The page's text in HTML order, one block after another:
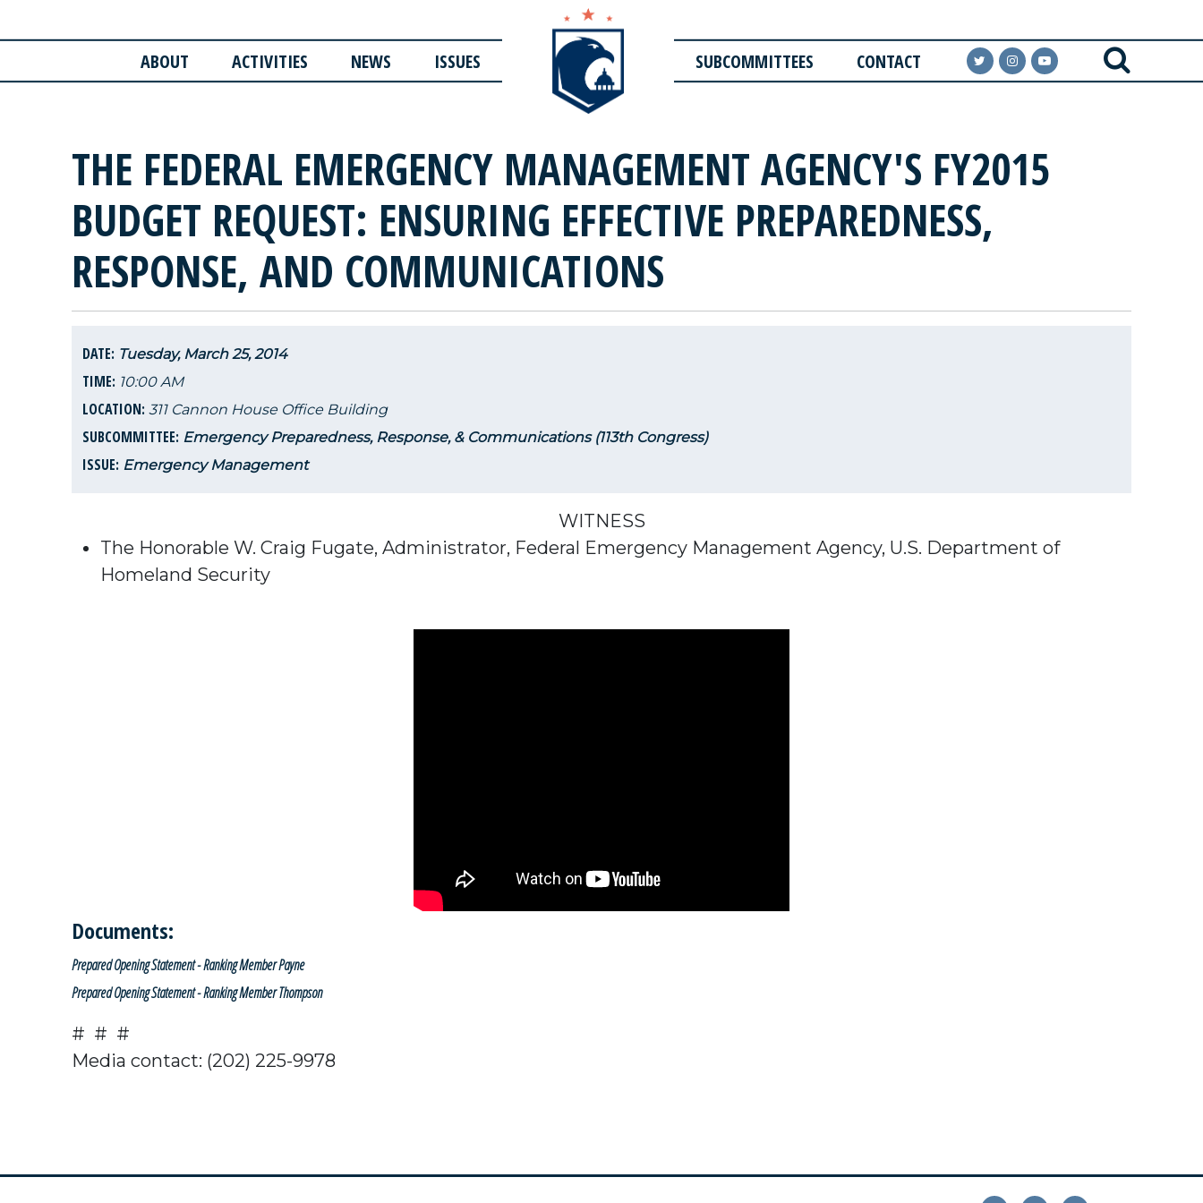
ABOUT ACTIVITIES NEWS ISSUES SUBCOMMITTEES CONTACT
THE FEDERAL EMERGENCY MANAGEMENT AGENCY'S FY2015
BUDGET REQUEST: ENSURING EFFECTIVE PREPAREDNESS,
RESPONSE, AND COMMUNICATIONS
DATE: Tuesday, March 25, 2014
TIME: 10:00 AM
LOCATION: 311 Cannon House Office Building
SUBCOMMITTEE: Emergency Preparedness, Response, & Communications (113th Congress)
ISSUE: Emergency Management
WITNESS
The Honorable W. Craig Fugate, Administrator, Federal Emergency Management Agency, U.S. Department of
Homeland Security
Documents:
Prepared Opening Statement - Ranking Member Payne
Prepared Opening Statement - Ranking Member Thompson
# # #
Media contact: (202) 225-9978